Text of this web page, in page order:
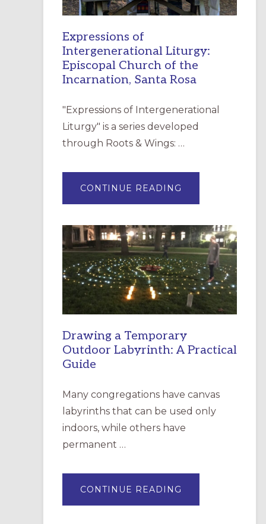
Expressions of
Intergenerational Liturgy:
Episcopal Church of the
Incarnation, Santa Rosa
"Expressions of Intergenerational
Liturgy" is a series developed
through Roots & Wings: …
CONTINUE READING
OF
EPISCOPAL
CHURCH
OF
THE
INCARNATION,
SANTA
ROSA
Drawing a Temporary
Outdoor Labyrinth: A Practical
Guide
Many congregations have canvas
labyrinths that can be used only
indoors, while others have
permanent …
CONTINUE READING
A